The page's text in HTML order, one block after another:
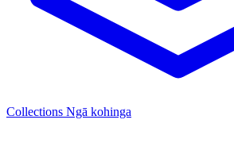
Collections Ngā kohinga